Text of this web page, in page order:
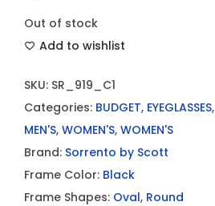
Out of stock
Add to wishlist
SKU: SR_919_C1
Categories: BUDGET, EYEGLASSES,
MEN'S, WOMEN'S, WOMEN'S
Brand: Sorrento by Scott
Frame Color: Black
Frame Shapes: Oval, Round